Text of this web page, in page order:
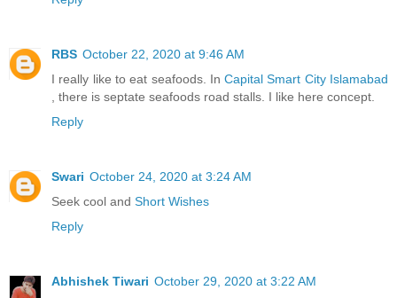
RBS October 22, 2020 at 9:46 AM
I really like to eat seafoods. InCapital Smart City Islamabad
, there is septate seafoods road stalls. I like here concept.
Reply
Swari October 24, 2020 at 3:24 AM
Seek cool and Short Wishes
Reply
Abhishek Tiwari October 29, 2020 at 3:22 AM